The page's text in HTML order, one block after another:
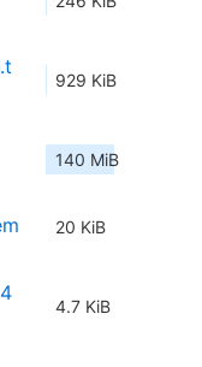
929 KiB
140 MiB
20 KiB
4.7 KiB